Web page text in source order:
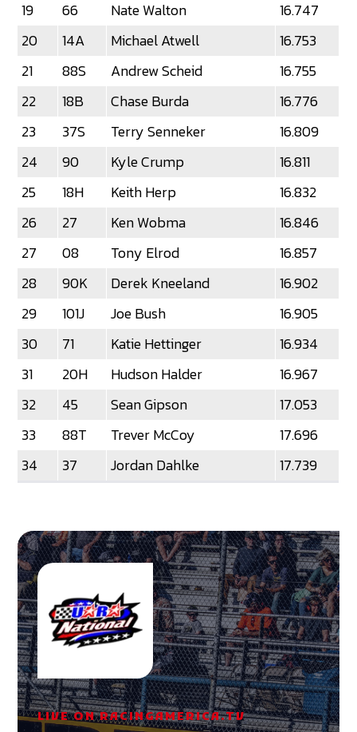
19
66 Nate Walton
16.747
20
14A Michael Atwell
16.753
21
88S Andrew Scheid
16.755
22
18B Chase Burda
16.776
23
37S Terry Senneker
16.809
24
90 Kyle Crump
16.811
25
18H Keith Herp
16.832
26
27 Ken Wobma
16.846
27
08 Tony Elrod
16.857
28
90K Derek Kneeland
16.902
29
101J Joe Bush
16.905
30
71 Katie Hettinger
16.934
31
20H Hudson Halder
16.967
32
45 Sean Gipson
17.053
33
88T Trever McCoy
17.696
34
37 Jordan Dahlke 17.739
LIVE ON RACINGAMERICA.TV